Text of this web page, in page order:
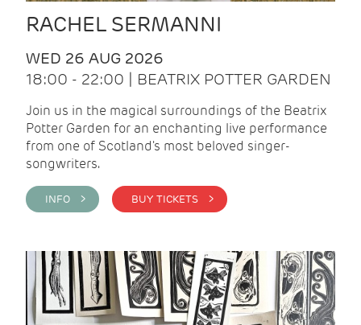
RACHEL SERMANNI
WED 26 AUG 2026
18:00 - 22:00 | BEATRIX POTTER GARDEN
Join us in the magical surroundings of the Beatrix
Potter Garden for an enchanting live performance
from one of Scotland's most beloved singer-
songwriters.
INFO > BUY TICKETS >